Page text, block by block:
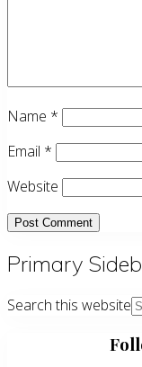
Name *
Email *
Website
Primary
Search this website